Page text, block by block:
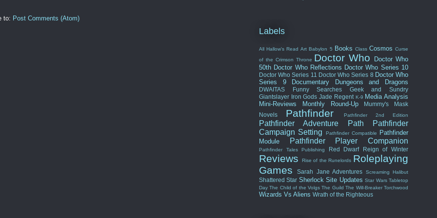
to: Post Comments (Atom)
Labels
All Hallow's Read Art Babylon 5 Books Class Cosmos Curse
of the Crimson Throne Doctor Who
Doctor Who
50th Doctor Who Reflections Doctor Who Series 10
Doctor Who Series 11 Doctor Who Series 8 Doctor Who
Series 9
Documentary Dungeons and Dragons
DWAITAS Funny Searches
Geek and Sundry
Giantslayer Iron Gods Jade Regent K-9 Media Analysis
Mini-Reviews
Monthly Round-Up
Mummy's Mask
Novels
Pathfinder Pathfinder 2nd Edition
Pathfinder Adventure Path
Pathfinder
Campaign Setting
Pathfinder Compatible
Pathfinder
Module
Pathfinder Player Companion
Pathfinder Tales Publishing Red Dwarf Reign of Winter
Reviews Rise of the Runelords Roleplaying
Games
Sarah Jane Adventures Screaming Halibut
Shattered Star Sherlock Site Updates Star Wars Tabletop
Day The Child of the Volgs The Guild The Will-Breaker Torchwood
Wizards Vs Aliens Wrath of the Righteous